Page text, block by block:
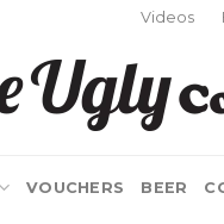
Videos
VOUCHERS BEER